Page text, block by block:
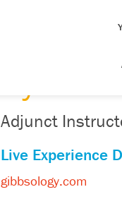
Adjunct
Live Experience
gibbsology.com